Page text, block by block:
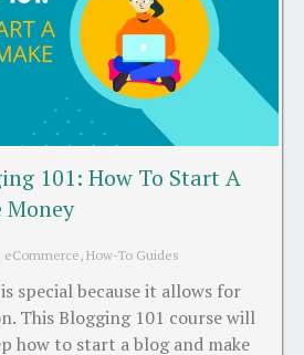
101: How To Start A
Money
eCommerce How-To Guides
special because it allows for
This Blogging 101 course will
how to start a blog and make